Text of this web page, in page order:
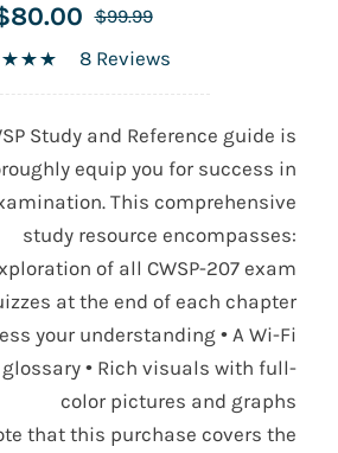
$99.99
8 Reviews
Study and Reference guide is
equip you for success in
This comprehensive
study resource encompasses:
of all CWSP-207 exam
at the end of each chapter
your understanding • A Wi-Fi
• Rich visuals with full-
color pictures and graphs
that this purchase covers the